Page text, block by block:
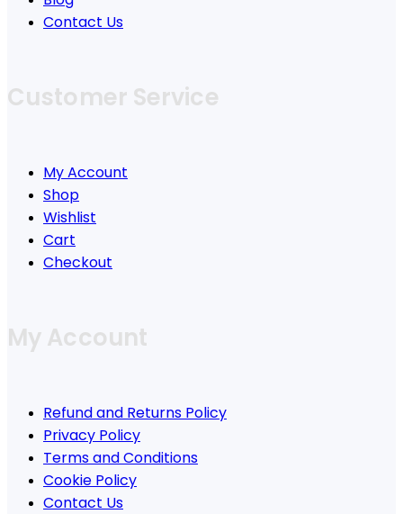
Contact Us
Customer Service
My Account
Shop
Wishlist
Cart
Checkout
My Account
Refund and Returns Policy
Privacy Policy
Terms and Conditions
Cookie Policy
Contact Us